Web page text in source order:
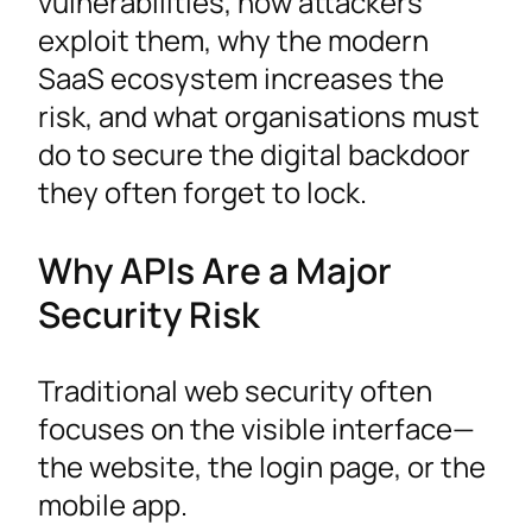
exploit them, why the modern
SaaS ecosystem increases the
risk, and what organisations must
do to secure the digital backdoor
they often forget to lock.
Why APIs Are a Major
Security Risk
Traditional web security often
focuses on the visible interface—
the website, the login page, or the
mobile app.